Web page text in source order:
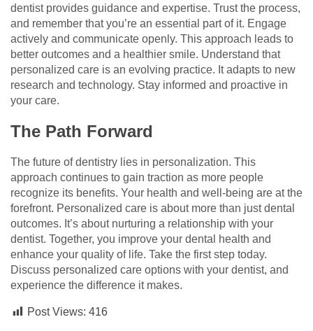
dentist provides guidance and expertise. Trust the process,
and remember that you’re an essential part of it. Engage
actively and communicate openly. This approach leads to
better outcomes and a healthier smile. Understand that
personalized care is an evolving practice. It adapts to new
research and technology. Stay informed and proactive in
your care.
The Path Forward
The future of dentistry lies in personalization. This
approach continues to gain traction as more people
recognize its benefits. Your health and well-being are at the
forefront. Personalized care is about more than just dental
outcomes. It’s about nurturing a relationship with your
dentist. Together, you improve your dental health and
enhance your quality of life. Take the first step today.
Discuss personalized care options with your dentist, and
experience the difference it makes.
Post Views: 416